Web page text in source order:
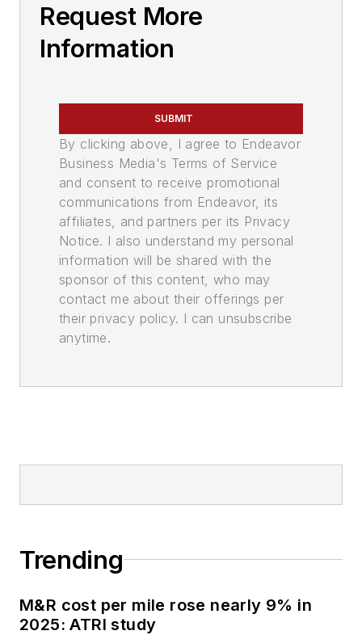
Request More
Information
SUBMIT
By clicking above, I agree to Endeavor
Business Media's Terms of Service
and consent to receive promotional
communications from Endeavor, its
affiliates, and partners per its Privacy
Notice. I also understand my personal
information will be shared with the
sponsor of this content, who may
contact me about their offerings per
their privacy policy. I can unsubscribe
anytime.
Trending
M&R cost per mile rose nearly 9% in
2025: ATRI study